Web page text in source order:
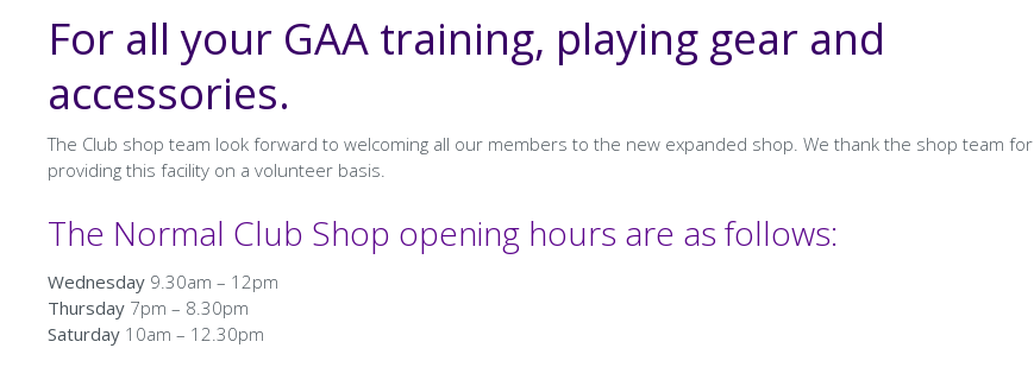
Content
Text
For all your GAA training, playing gear and
accessories.
The Club shop team look forward to welcoming all our members to the new expanded shop. We thank the shop team for
providing this facility on a volunteer basis.
The Normal Club Shop opening hours are as follows:
Wednesday 9.30am – 12pm
Thursday 7pm – 8.30pm
Saturday 10am – 12.30pm